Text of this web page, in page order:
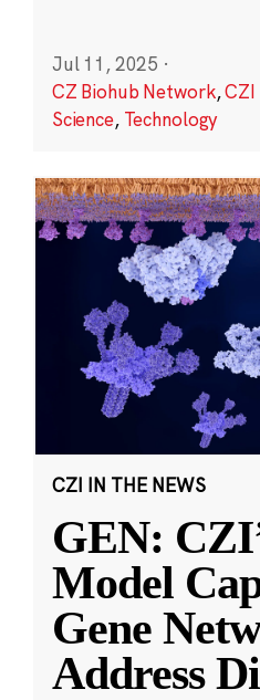
Jul 11, 2025 ·
CZ Biohub Network,CZI
Science, Technology
CZI IN THE NEWS
GEN:
Model
Gene
Address